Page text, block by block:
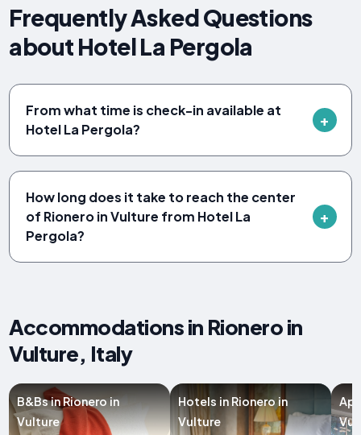
Frequently Asked Questions
about Hotel La Pergola
From what time is check-in available at
Hotel La Pergola?
How long does it take to reach the center
of Rionero in Vulture from Hotel La
Pergola?
Accommodations in Rionero in
Vulture, Italy
B&Bs in Rionero in
Vulture
Hotels in Rionero in
Vulture